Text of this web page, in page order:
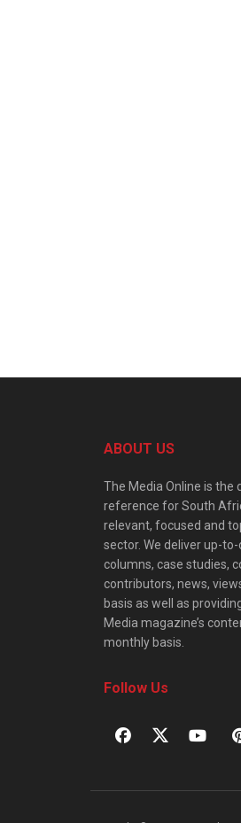
ABOUT US
The Media Online is
reference for South
relevant, focused and
sector. We deliver up-
columns, case studies,
contributors, news,
basis as well as
Media magazine’s
monthly basis.
Follow Us